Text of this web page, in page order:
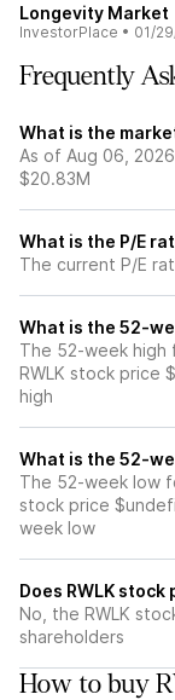
Longevity Market
InvestorPlace • 01/
Frequently
What is the
As of Aug 06,
$20.83M
What is the P/E
The current P/E
What is the 52-
The 52-week high
RWLK stock price
high
What is the 52-
The 52-week low
stock price
week low
Does RWLK stock
No, the RWLK
shareholders
How to buy